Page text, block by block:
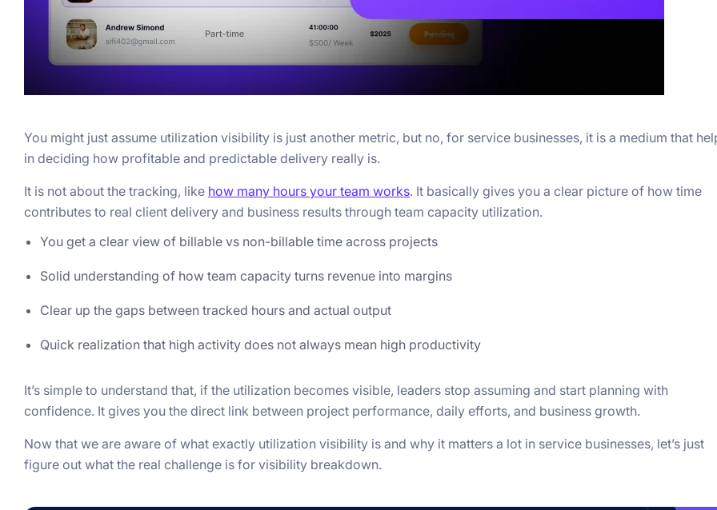
You might just assume utilization visibility is just another metric, but no, for service businesses, it is a medium that
in deciding how profitable and predictable delivery really is.
It is not about the tracking, like how many hours your team works. It basically gives you a clear picture of how time
contributes to real client delivery and business results through team capacity utilization.
You get a clear view of billable vs non-billable time across projects
Solid understanding of how team capacity turns revenue into margins
Clear up the gaps between tracked hours and actual output
Quick realization that high activity does not always mean high productivity
It’s simple to understand that, if the utilization becomes visible, leaders stop assuming and start planning with
confidence. It gives you the direct link between project performance, daily efforts, and business growth.
Now that we are aware of what exactly utilization visibility is and why it matters a lot in service businesses, let’s just
figure out what the real challenge is for visibility breakdown.